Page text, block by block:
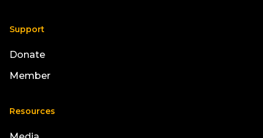
Support
Donate
Member
Resources